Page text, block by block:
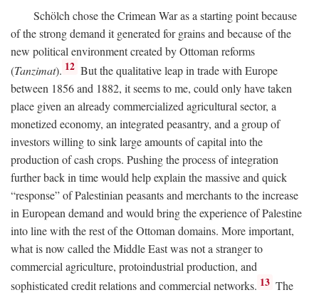
Schölch chose the Crimean War as a starting point because
of the strong demand it generated for grains and because of the
new political environment created by Ottoman reforms
(Tanzimat). 12 But the qualitative leap in trade with Europe
between 1856 and 1882, it seems to me, could only have taken
place given an already commercialized agricultural sector, a
monetized economy, an integrated peasantry, and a group of
investors willing to sink large amounts of capital into the
production of cash crops. Pushing the process of integration
further back in time would help explain the massive and quick
“response” of Palestinian peasants and merchants to the increase
in European demand and would bring the experience of Palestine
into line with the rest of the Ottoman domains. More important,
what is now called the Middle East was not a stranger to
commercial agriculture, protoindustrial production, and
sophisticated credit relations and commercial networks. 13 The